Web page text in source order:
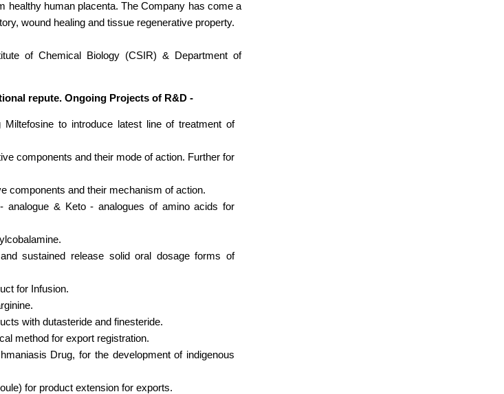
healthy human placenta. The Company has come a
wound healing and tissue regenerative property.
of Chemical Biology (CSIR) & Department of
repute. Ongoing Projects of R&D -
to introduce latest line of treatment of
components and their mode of action. Further for
components and their mechanism of action.
analogue & Keto - analogues of amino acids for
sustained release solid oral dosage forms of
for Infusion.
with dutasteride and finesteride.
method for export registration.
Drug, for the development of indigenous
for product extension for exports.